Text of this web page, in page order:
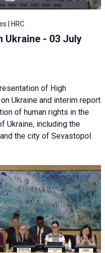
| HRC
Ukraine - 03 July
of High
Ukraine and interim report
of human rights in the
Ukraine, including the
the city of Sevastopol.